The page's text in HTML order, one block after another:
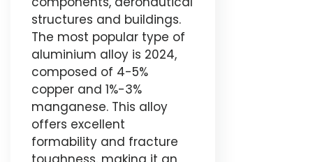
structures and buildings.
The most popular type of
aluminium alloy is 2024,
composed of 4-5%
copper and 1%-3%
manganese. This alloy
offers excellent
formability and fracture